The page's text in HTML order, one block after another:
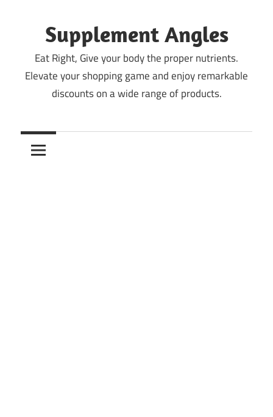
contentSupplement Angles
Eat Right, Give your body the proper nutrients.
Elevate your shopping game and enjoy remarkable
discounts on a wide range of products.